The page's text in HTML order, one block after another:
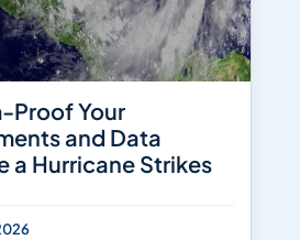
Proof Your
and Data
a Hurricane Strikes